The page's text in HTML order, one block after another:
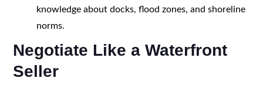
knowledge about docks, flood zones, and shoreline
norms.
Negotiate Like a Waterfront
Seller